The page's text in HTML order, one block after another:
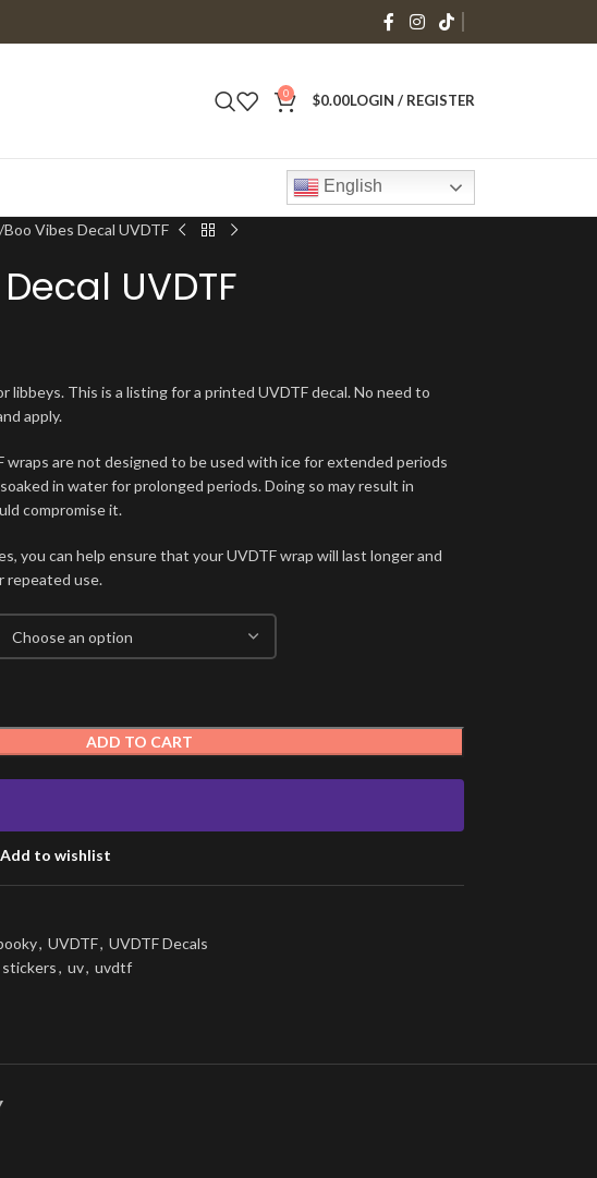
0 $0.00LOGIN / REGISTER
English
Boo Vibes Decal UVDTF
UVDTF
libbeys. This is a listing for a printed UVDTF decal. No need to
apply.
wraps are not designed to be used with ice for extended periods
in water for prolonged periods. Doing so may result in
compromise it.
you can help ensure that your UVDTF wrap will last longer and
repeated use.
ADD TO CART
Add to wishlist
, UVDTF, UVDTF Decals
stickers, uv, uvdtf